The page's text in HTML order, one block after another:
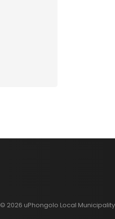
© 2026 uPhongolo Local Municipality